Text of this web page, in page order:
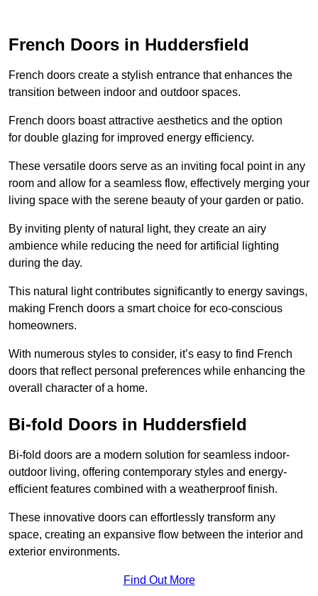
French Doors in Huddersfield
French doors create a stylish entrance that enhances the
transition between indoor and outdoor spaces.
French doors boast attractive aesthetics and the option
for double glazing for improved energy efficiency.
These versatile doors serve as an inviting focal point in any
room and allow for a seamless flow, effectively merging your
living space with the serene beauty of your garden or patio.
By inviting plenty of natural light, they create an airy
ambience while reducing the need for artificial lighting
during the day.
This natural light contributes significantly to energy savings,
making French doors a smart choice for eco-conscious
homeowners.
With numerous styles to consider, it’s easy to find French
doors that reflect personal preferences while enhancing the
overall character of a home.
Bi-fold Doors in Huddersfield
Bi-fold doors are a modern solution for seamless indoor-
outdoor living, offering contemporary styles and energy-
efficient features combined with a weatherproof finish.
These innovative doors can effortlessly transform any
space, creating an expansive flow between the interior and
exterior environments.
Find Out More